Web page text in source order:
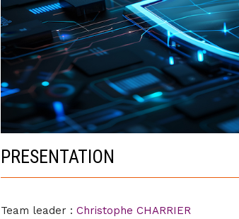
PRESENTATION
Team leader :Christophe CHARRIER